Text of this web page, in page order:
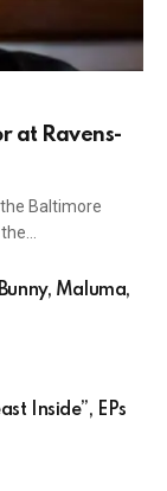
at Ravens-
Baltimore
Maluma,
Inside”, EPs